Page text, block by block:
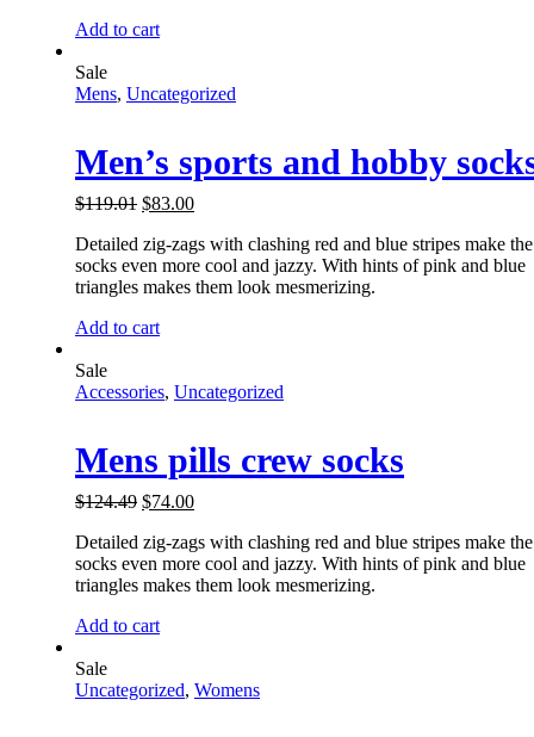
Add to cart
Sale
Mens, Uncategorized
Men’s sports and hobby
$119.01 $83.00
Detailed zig-zags with clashing red and blue stripes make the
socks even more cool and jazzy. With hints of pink and blue
triangles makes them look mesmerizing.
Add to cart
Sale
Accessories, Uncategorized
Mens pills crew socks
$124.49 $74.00
Detailed zig-zags with clashing red and blue stripes make the
socks even more cool and jazzy. With hints of pink and blue
triangles makes them look mesmerizing.
Add to cart
Sale
Uncategorized, Womens